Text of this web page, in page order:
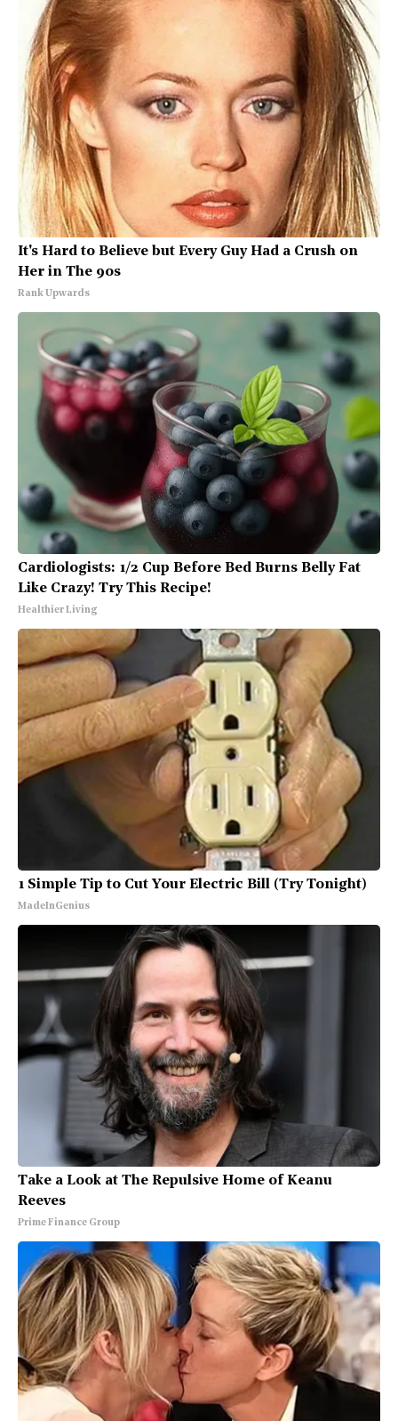
It's Hard to Believe but Every Guy Had a Crush on
Her in The 90s
Rank Upwards
Cardiologists: 1/2 Cup Before Bed Burns Belly Fat
Like Crazy! Try This Recipe!
Healthier Living
1 Simple Tip to Cut Your Electric Bill (Try Tonight)
MadeInGenius
Take a Look at The Repulsive Home of Keanu
Reeves
Prime Finance Group